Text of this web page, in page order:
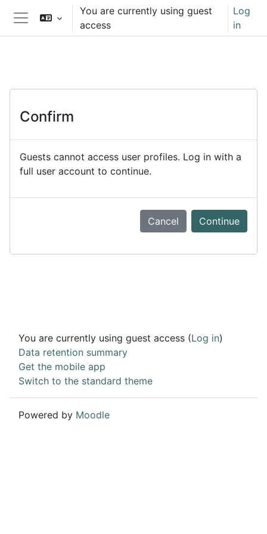
Skip to main content
Side panel
You are currently using guest
access
Log
in
Confirm
Guests cannot access user profiles. Log in with a
full user account to continue.
Cancel Continue
You are currently using guest access (Log in)
Data retention summary
Get the mobile app
Switch to the standard theme
Powered by Moodle